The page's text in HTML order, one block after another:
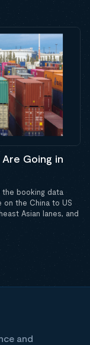
Going in
the booking data
on the China to US
Asian lanes, and
and